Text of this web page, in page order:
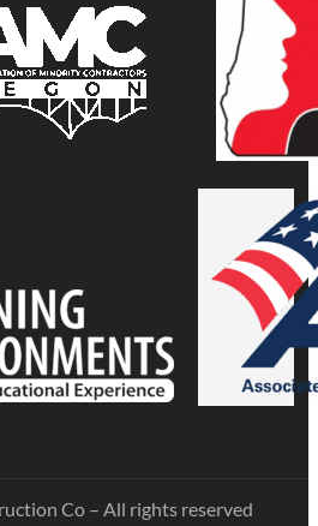
Co – All rights reserved